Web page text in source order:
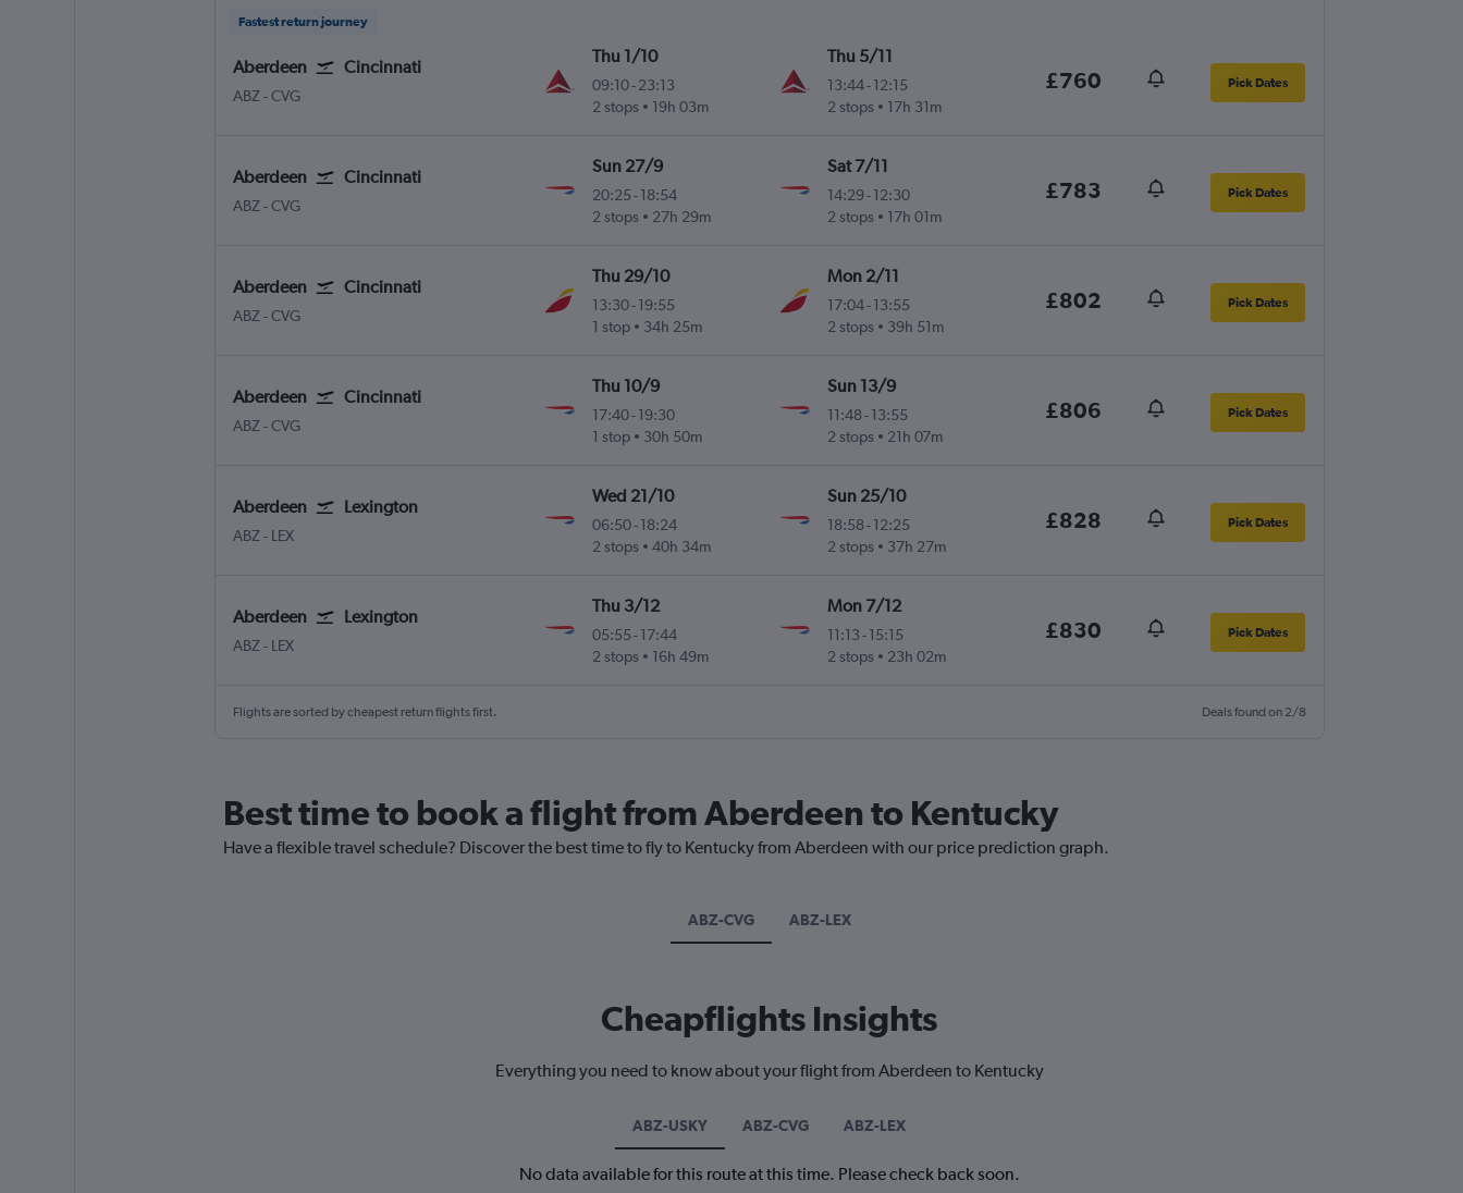
Fastest return journey
Aberdeen Cincinnati
ABZ Aberdeen Dyce
-CVG
Thu 1/10
09:10-23:13
2 stops
19h 03m
Thu 5/11
13:44- 12:15
2 stops
17h 31m
£760 Pick Dates
Aberdeen Cincinnati
ABZ Aberdeen Dyce
-CVG
Sun 27/9
20:25 -18:54
2 stops
27h 29m
Sat 7/11
14:29- 12:30
2 stops
17h 01m
£783 Pick Dates
Aberdeen Cincinnati
ABZ Aberdeen Dyce
-CVG
Thu 29/10
13:30-19:55
1 stop
34h 25m
Mon 2/11
17:04- 13:55
2 stops
39h 51m
£802 Pick Dates
Aberdeen Cincinnati
ABZ Aberdeen Dyce
-CVG
Thu 10/9
17:40-19:30
1 stop
30h 50m
Sun 13/9
11:48- 13:55
2 stops
21h 07m
£806 Pick Dates
Aberdeen Lexington
ABZ Aberdeen Dyce
- LEX
Wed 21/10
06:50-18:24
2 stops
40h 34m
Sun 25/10
18:58- 12:25
2 stops
37h 27m
£828 Pick Dates
Aberdeen Lexington
ABZ Aberdeen Dyce
- LEX
Thu 3/12
05:55 -17:44
2 stops
16h 49m
Mon 7/12
11:13- 15:15
2 stops
23h 02m
£830 Pick Dates
Flights are sorted by cheapest return flights first. Deals found on 2/8
Best time to book a flight from Aberdeen to Kentucky
Have a flexible travel schedule? Discover the best time to fly to Kentucky from Aberdeen with our price prediction graph.
ABZ-CVG ABZ-LEX
Cheapflights Insights
Everything you need to know about your flight from Aberdeen to Kentucky
ABZ-USKY ABZ-CVG ABZ-LEX
No data available for this route at this time. Please check back soon.